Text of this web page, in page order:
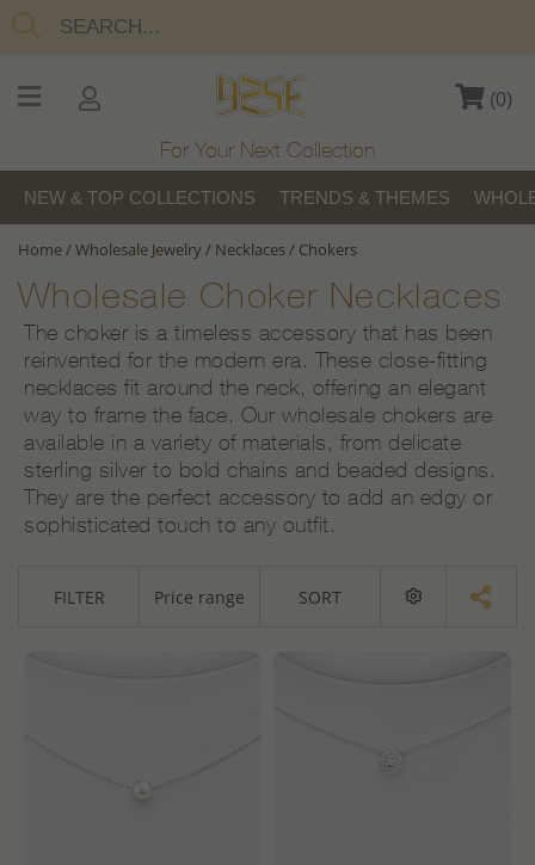
(0)
For Your Next Collection
NEW & TOP COLLECTIONS TRENDS & THEMES
Home/Wholesale Jewelry/ Necklaces/ Chokers
Wholesale Choker Necklaces
The choker is a timeless accessory that has been
reinvented for the modern era. These close-fitting
necklaces fit around the neck, offering an elegant
way to frame the face. Our wholesale chokers are
available in a variety of materials, from delicate
sterling silver to bold chains and beaded designs.
They are the perfect accessory to add an edgy or
sophisticated touch to any outfit.
FILTER Price range SORT